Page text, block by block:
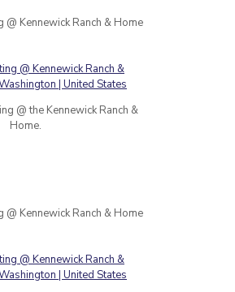
@ Kennewick Ranch & Home
@ the Kennewick Ranch &
Home.
@ Kennewick Ranch & Home